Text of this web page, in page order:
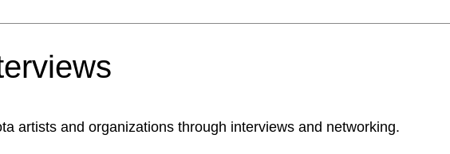
artists and organizations through interviews and networking.